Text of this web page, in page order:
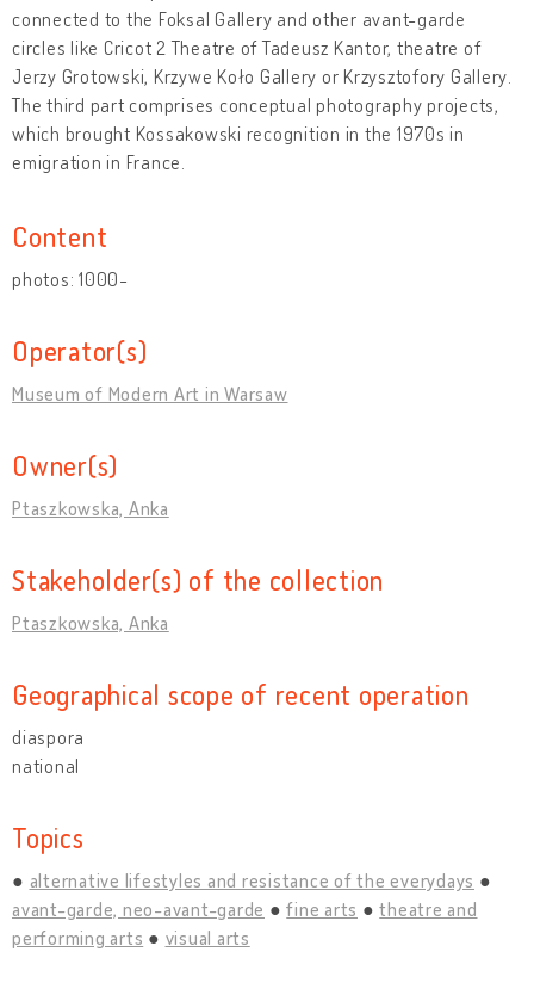
connected to the Foksal Gallery and other avant-garde
circles like Cricot 2 Theatre of Tadeusz Kantor, theatre of
Jerzy Grotowski, Krzywe Koło Gallery or Krzysztofory Gallery.
The third part comprises conceptual photography projects,
which brought Kossakowski recognition in the 1970s in
emigration in France.
Content
photos: 1000-
Operator(s)
Museum of Modern Art in Warsaw
Owner(s)
Ptaszkowska, Anka
Stakeholder(s) of the collection
Ptaszkowska, Anka
Geographical scope of recent operation
diaspora
national
Topics
alternative lifestyles and resistance of the everydays
avant-garde, neo-avant-garde
fine arts
theatre and
performing arts
visual arts